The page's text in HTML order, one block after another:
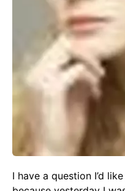
I have a question I’d